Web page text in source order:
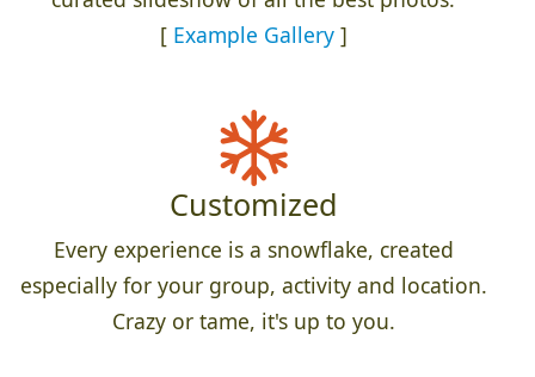
[ Example Gallery]
Customized
Every experience is a snowflake, created
especially for your group, activity and location.
Crazy or tame, it's up to you.